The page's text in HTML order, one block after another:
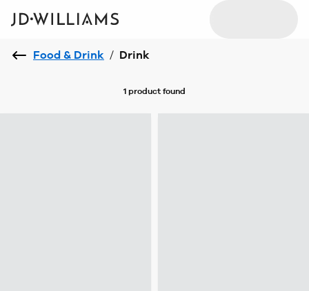
Food & Drink / Drink
1 product found